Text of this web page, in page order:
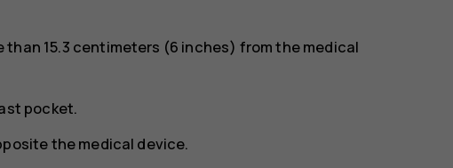
than 15.3 centimeters (6 inches) from the medical
pocket.
the medical device.